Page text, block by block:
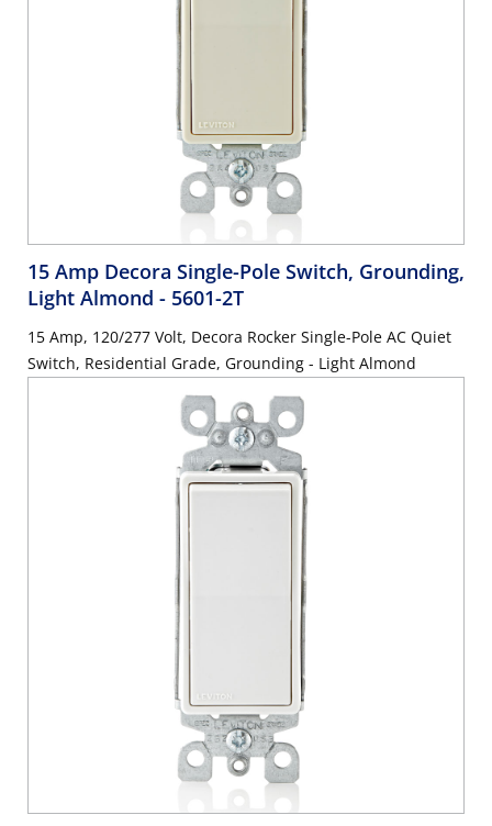
15 Amp Decora Single-Pole Switch, Grounding,
Light Almond - 5601-2T
15 Amp, 120/277 Volt, Decora Rocker Single-Pole AC Quiet
Switch, Residential Grade, Grounding - Light Almond